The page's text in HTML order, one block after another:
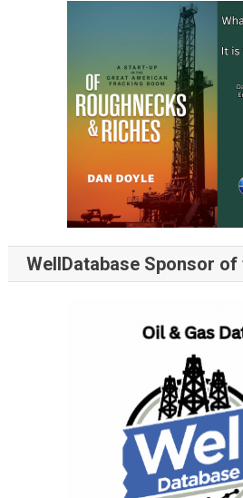
WellDatabase Sponsor